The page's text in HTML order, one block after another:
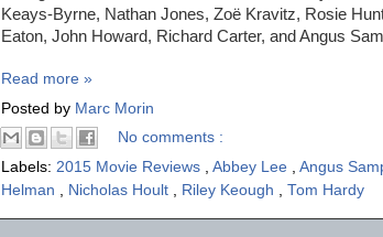
Keays-Byrne, Nathan Jones, Zoë Kravitz, Rosie
Eaton, John Howard, Richard Carter, and Angus
Read more »
Posted by Marc Morin
No comments :
Labels: 2015 Movie Reviews , Abbey Lee , Angus
Helman , Nicholas Hoult , Riley Keough , Tom Hardy